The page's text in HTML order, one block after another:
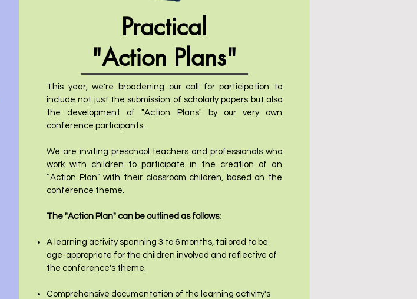
Practical
"Action Plans"
This year, we're broadening our call for participation to
include not just the submission of scholarly papers but also
the development of "Action Plans" by our very own
conference participants.
We are inviting preschool teachers and professionals who
work with children to participate in the creation of an
“Action Plan” with their classroom children, based on the
conference theme.
The "Action Plan" can be outlined as follows:
A learning activity spanning 3 to 6 months, tailored to be
age-appropriate for the children involved and reflective of
the conference's theme.
Comprehensive documentation of the learning activity's